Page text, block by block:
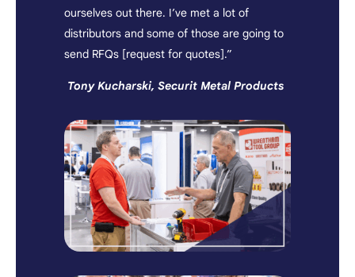
ourselves out there. I’ve met a lot of
distributors and some of those are going to
send RFQs [request for quotes].”
Tony Kucharski, Securit Metal Products